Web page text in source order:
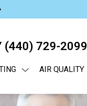
(440) 729-2099
AIR QUALITY